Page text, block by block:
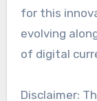
for this
evolving
of digital
Disclaimer: